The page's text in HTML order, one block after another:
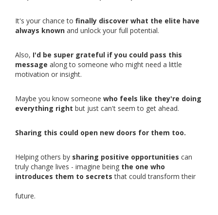
It's your chance to finally discover what the elite have
always known and unlock your full potential.
Also, I'd be super grateful if you could pass this
message along to someone who might need a little
motivation or insight.
Maybe you know someone who feels like they're doing
everything right but just can't seem to get ahead.
Sharing this could open new doors for them too.
Helping others by sharing positive opportunities can
truly change lives - imagine being the one who
introduces them to secretsthat could transform their
future.